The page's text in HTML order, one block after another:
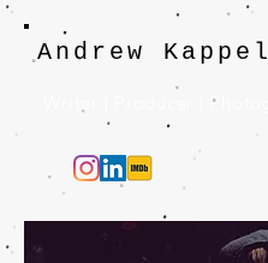
Andrew Kappel
Writer | Producer | Photog